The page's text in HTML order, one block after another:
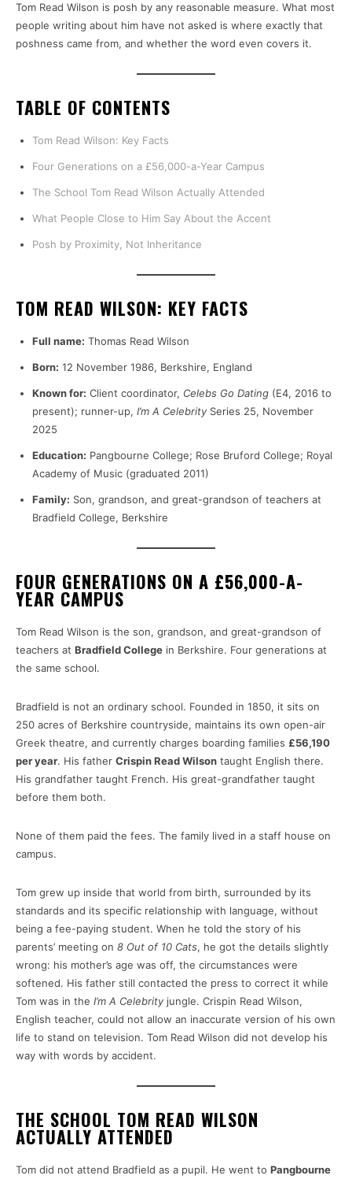
Tom Read Wilson is posh by any reasonable measure. What most
people writing about him have not asked is where exactly that
poshness came from, and whether the word even covers it.
TABLE OF CONTENTS
Tom Read Wilson: Key Facts
Four Generations on a £56,000-a-Year Campus
The School Tom Read Wilson Actually Attended
What People Close to Him Say About the Accent
Posh by Proximity, Not Inheritance
TOM READ WILSON: KEY FACTS
Full name: Thomas Read Wilson
Born: 12 November 1986, Berkshire, England
Known for: Client coordinator, Celebs Go Dating (E4, 2016 to
present); runner-up, I’m A Celebrity Series 25, November
2025
Education: Pangbourne College; Rose Bruford College; Royal
Academy of Music (graduated 2011)
Family: Son, grandson, and great-grandson of teachers at
Bradfield College, Berkshire
FOUR GENERATIONS ON A £56,000-A-
YEAR CAMPUS
Tom Read Wilson is the son, grandson, and great-grandson of
teachers at Bradfield College in Berkshire. Four generations at
the same school.
Bradfield is not an ordinary school. Founded in 1850, it sits on
250 acres of Berkshire countryside, maintains its own open-air
Greek theatre, and currently charges boarding families £56,190
per year. His father Crispin Read Wilson taught English there.
His grandfather taught French. His great-grandfather taught
before them both.
None of them paid the fees. The family lived in a staff house on
campus.
Tom grew up inside that world from birth, surrounded by its
standards and its specific relationship with language, without
being a fee-paying student. When he told the story of his
parents’ meeting on 8 Out of 10 Cats, he got the details slightly
wrong: his mother’s age was off, the circumstances were
softened. His father still contacted the press to correct it while
Tom was in the I’m A Celebrity jungle. Crispin Read Wilson,
English teacher, could not allow an inaccurate version of his own
life to stand on television. Tom Read Wilson did not develop his
way with words by accident.
THE SCHOOL TOM READ WILSON
ACTUALLY ATTENDED
Tom did not attend Bradfield as a pupil. He went to Pangbourne